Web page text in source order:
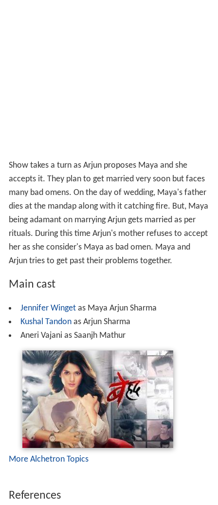
Show takes a turn as Arjun proposes Maya and she
accepts it. They plan to get married very soon but faces
many bad omens. On the day of wedding, Maya's father
dies at the mandap along with it catching fire. But, Maya
being adamant on marrying Arjun gets married as per
rituals. During this time Arjun's mother refuses to accept
her as she consider's Maya as bad omen. Maya and
Arjun tries to get past their problems together.
Main cast
Jennifer Wingetas Maya Arjun Sharma
Kushal Tandonas Arjun Sharma
Aneri Vajani as Saanjh Mathur
More Alchetron Topics
References